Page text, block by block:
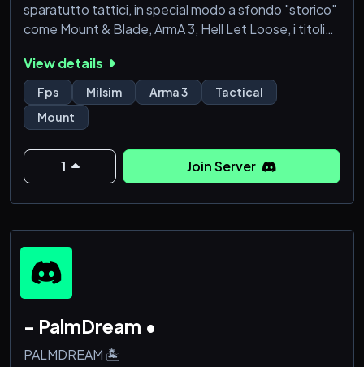
sparatutto tattici, in special modo a sfondo "storico"
come Mount & Blade, ArmA 3, Hell Let Loose, i titoli
Nei lunghi anni di attività abbiamo solidificato i nostri
fondamenti, ossia l'amicizia dentro e fuori dal game e
l'eccellenza in termini di intrattenimento e
preparazione in tutte le nostre attività ufficiali.
All'interno dell'Armata vi
View details
Fps Milsim Arma 3
Tactical
Mount
1 Join Server
- PalmDream •
PALMDREAM 🏝️